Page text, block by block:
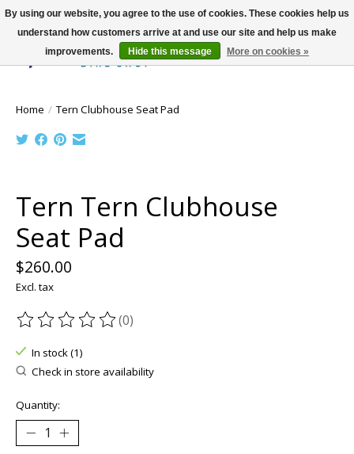
Wish List
Cart
Home / Tern Clubhouse Seat Pad
Tern Tern Clubhouse
Seat Pad
$260.00
Excl. tax
The rating of this product is
(0)
In stock (1)
Check in store availability
Quantity:
By using our website, you agree to the use of cookies. These cookies help us
understand how customers arrive at and use our site and help us make
improvements.
Hide this message More on cookies »